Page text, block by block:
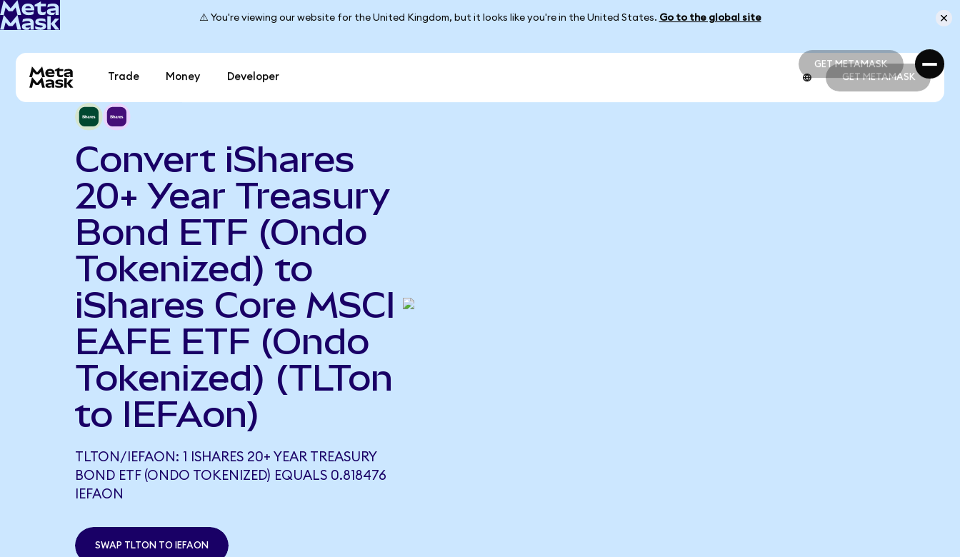
⚠️ You're viewing our website for the United Kingdom, but it looks like you're in the United States. Go to the global site
GET METAMASK
GET METAMASK
Trade Money Developer GET METAMASK
Convert iShares
20+ Year Treasury
Bond ETF (Ondo
Tokenized) to
iShares Core MSCI
EAFE ETF (Ondo
Tokenized) (TLTon
to IEFAon)
TLTON/IEFAON: 1 ISHARES 20+ YEAR TREASURY
BOND ETF (ONDO TOKENIZED) EQUALS 0.818476
IEFAON
SWAP TLTON TO IEFAON